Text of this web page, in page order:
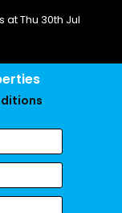
at Thu 30th Jul